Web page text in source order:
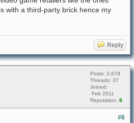
with a third-party brick hence my
Reply
Posts: 2,679
Threads: 37
Joined:
Feb 2011
Reputation: 8
#6